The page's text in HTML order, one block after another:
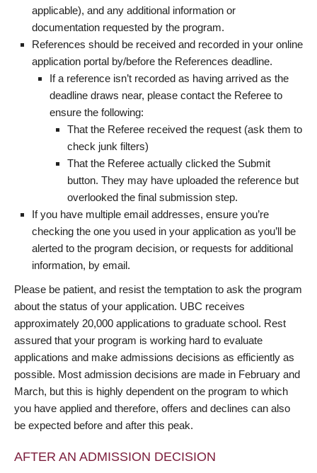
applicable), and any additional information or
documentation requested by the program.
References should be received and recorded in your online
application portal by/before the References deadline.
If a reference isn’t recorded as having arrived as the
deadline draws near, please contact the Referee to
ensure the following:
That the Referee received the request (ask them to
check junk filters)
That the Referee actually clicked the Submit
button. They may have uploaded the reference but
overlooked the final submission step.
If you have multiple email addresses, ensure you’re
checking the one you used in your application as you’ll be
alerted to the program decision, or requests for additional
information, by email.
Please be patient, and resist the temptation to ask the program
about the status of your application. UBC receives
approximately 20,000 applications to graduate school. Rest
assured that your program is working hard to evaluate
applications and make admissions decisions as efficiently as
possible. Most admission decisions are made in February and
March, but this is highly dependent on the program to which
you have applied and therefore, offers and declines can also
be expected before and after this peak.
AFTER AN ADMISSION DECISION